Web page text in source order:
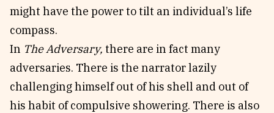
might have the power to tilt an individual’s life
compass.
In The Adversary, there are in fact many
adversaries. There is the narrator lazily
challenging himself out of his shell and out of
his habit of compulsive showering. There is also